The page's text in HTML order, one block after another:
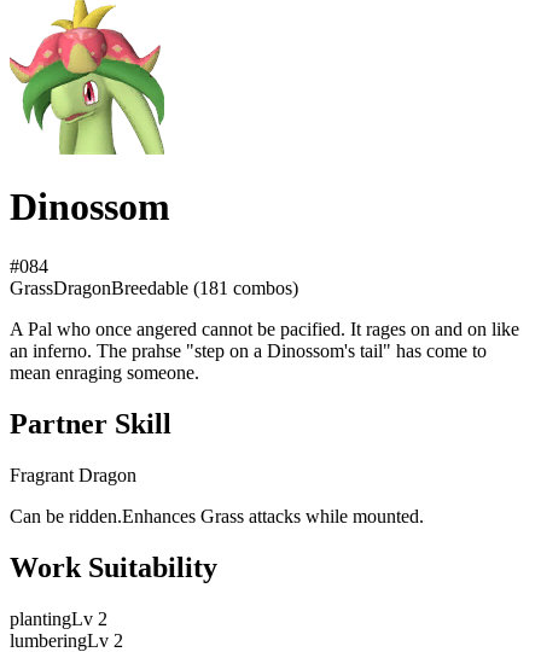
Dinossom
#084
GrassDragonBreedable (181 combos)
A Pal who once angered cannot be pacified. It rages on and on like
an inferno. The prahse "step on a Dinossom's tail" has come to
mean enraging someone.
Partner Skill
Fragrant Dragon
Can be ridden.Enhances Grass attacks while mounted.
Work Suitability
plantingLv 2
lumberingLv 2